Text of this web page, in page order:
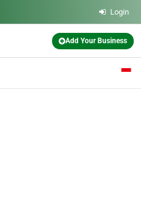
Login
Add Your Business